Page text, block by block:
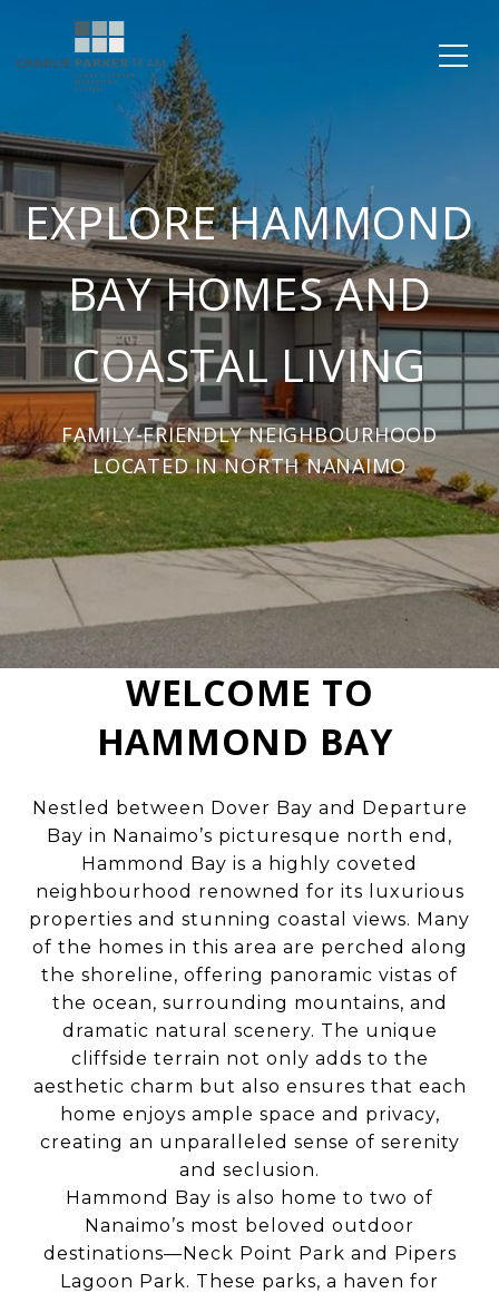
EXPLORE HAMMOND
BAY HOMES AND
COASTAL LIVING
FAMILY-FRIENDLY NEIGHBOURHOOD
LOCATED IN NORTH NANAIMO
WELCOME TO
HAMMOND BAY
Nestled between Dover Bay and Departure
Bay in Nanaimo’s picturesque north end,
Hammond Bay is a highly coveted
neighbourhood renowned for its luxurious
properties and stunning coastal views. Many
of the homes in this area are perched along
the shoreline, offering panoramic vistas of
the ocean, surrounding mountains, and
dramatic natural scenery. The unique
cliffside terrain not only adds to the
aesthetic charm but also ensures that each
home enjoys ample space and privacy,
creating an unparalleled sense of serenity
and seclusion.
Hammond Bay is also home to two of
Nanaimo’s most beloved outdoor
destinations—Neck Point Park and Pipers
Lagoon Park. These parks, a haven for